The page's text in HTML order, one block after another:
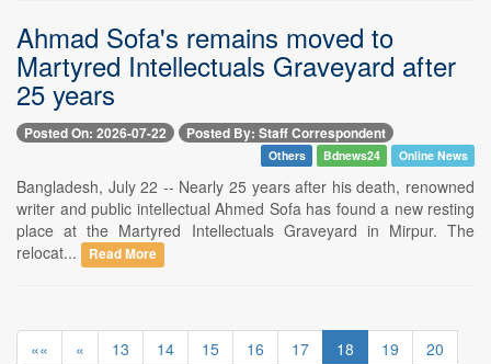
Ahmad Sofa's remains moved to
Martyred Intellectuals Graveyard after
25 years
Posted On: 2026-07-22 Posted By: Staff Correspondent
Others Bdnews24 Online News
Bangladesh, July 22 -- Nearly 25 years after his death, renowned
writer and public intellectual Ahmed Sofa has found a new resting
place at the Martyred Intellectuals Graveyard in Mirpur. The
relocat...
Read More
«« « 13 14 15 16 17 18 19
20